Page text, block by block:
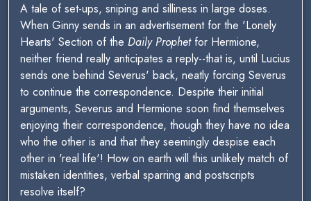
A tale of set-ups, sniping and silliness in large doses.
When Ginny sends in an advertisement for the 'Lonely
Hearts' Section of the Daily Prophetfor Hermione,
neither friend really anticipates a reply--that is, until Lucius
sends one behind Severus' back, neatly forcing Severus
to continue the correspondence. Despite their initial
arguments, Severus and Hermione soon find themselves
enjoying their correspondence, though they have no idea
who the other is and that they seemingly despise each
other in 'real life'! How on earth will this unlikely match of
mistaken identities, verbal sparring and postscripts
resolve itself?